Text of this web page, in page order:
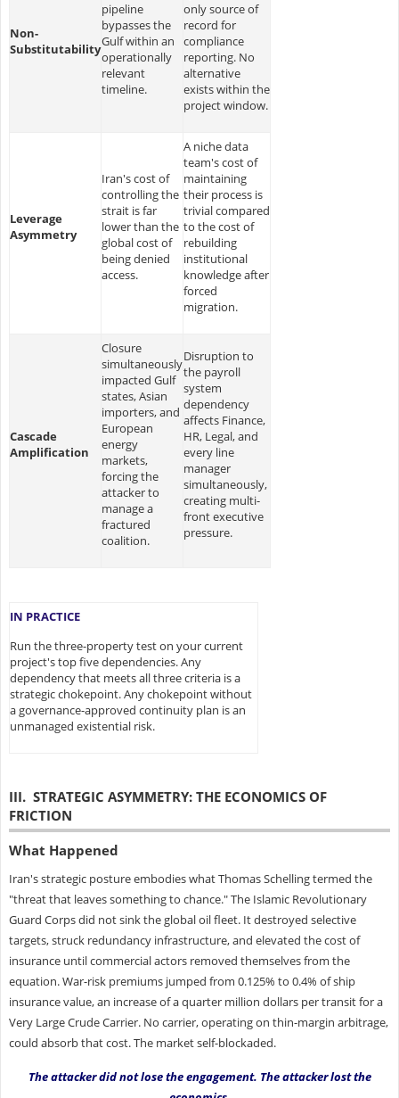
Non-
Substitutability
pipeline
bypasses the
Gulf within an
operationally
relevant
timeline.
only source of
record for
compliance
reporting. No
alternative
exists within the
project window.
Leverage
Asymmetry
Iran's cost of
controlling the
strait is far
lower than the
global cost of
being denied
access.
A niche data
team's cost of
maintaining
their process is
trivial compared
to the cost of
rebuilding
institutional
knowledge after
forced
migration.
Cascade
Amplification
Closure
simultaneously
impacted Gulf
states, Asian
importers, and
European
energy
markets,
forcing the
attacker to
manage a
fractured
coalition.
Disruption to
the payroll
system
dependency
affects Finance,
HR, Legal, and
every line
manager
simultaneously,
creating multi-
front executive
pressure.
IN PRACTICE
Run the three-property test on your current
project's top five dependencies. Any
dependency that meets all three criteria is a
strategic chokepoint. Any chokepoint without
a governance-approved continuity plan is an
unmanaged existential risk.
III. STRATEGIC ASYMMETRY: THE ECONOMICS OF
FRICTION
What Happened
Iran's strategic posture embodies what Thomas Schelling termed the
"threat that leaves something to chance." The Islamic Revolutionary
Guard Corps did not sink the global oil fleet. It destroyed selective
targets, struck redundancy infrastructure, and elevated the cost of
insurance until commercial actors removed themselves from the
equation. War-risk premiums jumped from 0.125% to 0.4% of ship
insurance value, an increase of a quarter million dollars per transit for a
Very Large Crude Carrier. No carrier, operating on thin-margin arbitrage,
could absorb that cost. The market self-blockaded.
The attacker did not lose the engagement. The attacker lost the